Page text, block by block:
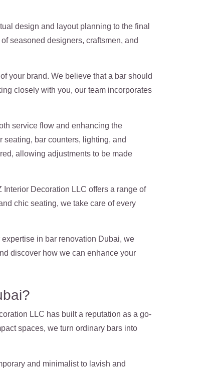
design and layout planning to the final
seasoned designers, craftsmen, and
your brand. We believe that a bar should
closely with you, our team incorporates
service flow and enhancing the
bar counters, lighting, and
allowing adjustments to be made
Decoration LLC offers a range of
chic seating, we take care of every
in bar renovation Dubai, we
discover how we can enhance your
LLC has built a reputation as a go-
spaces, we turn ordinary bars into
and minimalist to lavish and